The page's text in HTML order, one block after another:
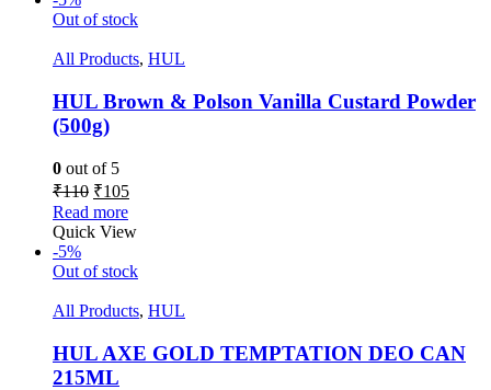
Out of stock
All Products, HUL
HUL Brown & Polson Vanilla Custard Powder
(500g)
0 out of 5
₹110 ₹105
Read more
Quick View
-5%
Out of stock
All Products, HUL
HUL AXE GOLD TEMPTATION DEO CAN
215ML